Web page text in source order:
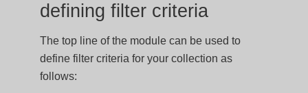
defining filter criteria
The top line of the module can be used to
define filter criteria for your collection as
follows: